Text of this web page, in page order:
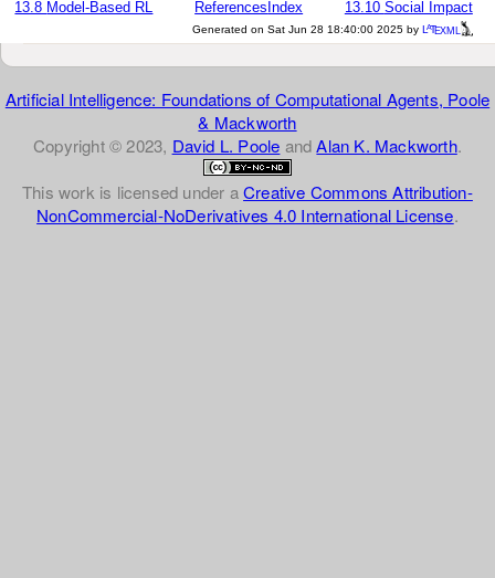
13.8 Model-Based RL ReferencesIndex 13.10 Social Impact
Generated on Sat Jun 28 18:40:00 2025 byLaTeXML
Artificial Intelligence: Foundations of Computational Agents, Poole
& Mackworth
Copyright © 2023, David L. Poole andAlan K. Mackworth.
This work is licensed under aCreative Commons Attribution-
NonCommercial-NoDerivatives 4.0 International License.